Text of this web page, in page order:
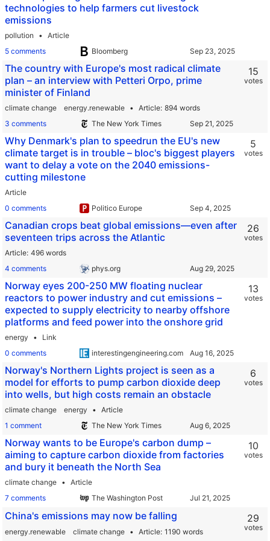
technologies to help farmers cut livestock
emissions
pollution
Article
5 comments
Bloomberg
The country with Europe's most radical climate
plan – an interview with Petteri Orpo, prime
minister of Finland
climate change energy.renewable Article 894 words
3 comments
The New York Times
15
votes
Why Denmark's plan to speedrun the EU's new
climate target is in trouble – bloc's biggest players
want to delay a vote on the 2040 emissions-
cutting milestone
Article
0 comments
Politico Europe
5
votes
Canadian crops beat global emissions—even after
seventeen trips across the Atlantic
Article 496 words
4 comments
phys.org
26
votes
Norway eyes 200-250 MW floating nuclear
reactors to power industry and cut emissions –
expected to supply electricity to nearby offshore
platforms and feed power into the onshore grid
energy
Link
0 comments
interestingengineering.com
13
votes
Norway's Northern Lights project is seen as a
model for efforts to pump carbon dioxide deep
into wells, but high costs remain an obstacle
climate change energy
Article
1 comment
The New York Times
6
votes
Norway wants to be Europe's carbon dump –
aiming to capture carbon dioxide from factories
and bury it beneath the North Sea
climate change
Article
7 comments
The Washington Post
10
votes
China's emissions may now be falling
energy.renewable climate change Article 1190 words
29
votes